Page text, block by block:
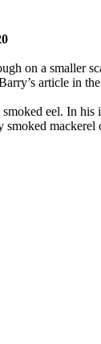
on a smaller
article in
eel. In
mackerel